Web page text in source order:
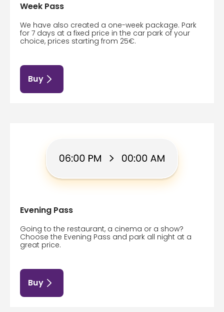
Week Pass
We have also created a one-week package. Park
for 7 days at a fixed price in the car park of your
choice, prices starting from 25€.
Buy
Evening Pass
Going to the restaurant, a cinema or a show?
Choose the Evening Pass and park all night at a
great price.
Buy